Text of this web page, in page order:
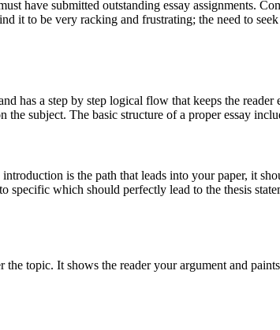
have submitted outstanding essay assignments.
it to be very racking and frustrating; the need to
has a step by step logical flow that keeps the
subject. The basic structure of a proper essay
is the path that leads into your paper, it
which should perfectly lead to the thesis
topic. It shows the reader your argument and